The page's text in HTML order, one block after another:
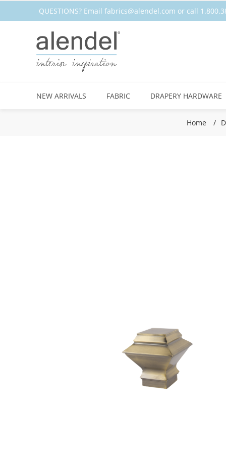
QUESTIONS? Email fabrics@alendel.com or call
NEW ARRIVALS FABRIC DRAPERY HARDWARE
Home /